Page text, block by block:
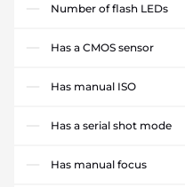
Number of flash LEDs
Has a CMOS sensor
Has manual ISO
Has a serial shot mode
Has manual focus